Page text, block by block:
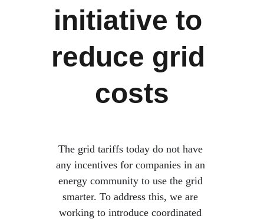
initiative to
reduce grid
costs
The grid tariffs today do not have
any incentives for companies in an
energy community to use the grid
smarter. To address this, we are
working to introduce coordinated